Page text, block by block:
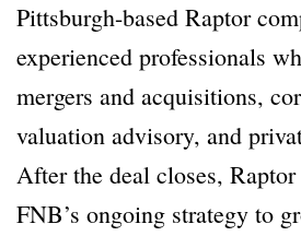
Pittsburgh-based Raptor
experienced professionals
mergers and acquisitions,
valuation advisory, and
After the deal closes,
FNB’s ongoing strategy to